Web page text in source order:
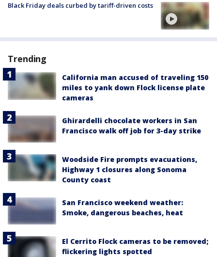
Black Friday deals curbed by tariff-driven costs
Trending
California man accused of traveling 150
miles to yank down Flock license plate
cameras
Ghirardelli chocolate workers in San
Francisco walk off job for 3-day strike
Woodside Fire prompts evacuations,
Highway 1 closures along Sonoma
County coast
San Francisco weekend weather:
Smoke, dangerous beaches, heat
El Cerrito Flock cameras to be removed;
flickering lights spotted